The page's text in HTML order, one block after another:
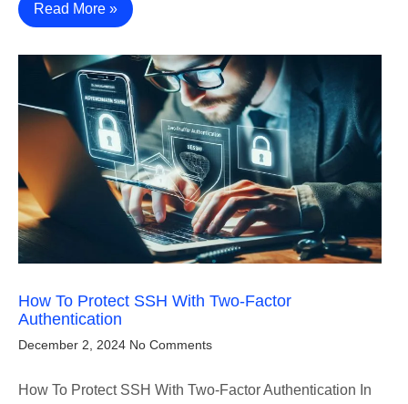
Read More »
How To Protect SSH With Two-Factor
Authentication
December 2, 2024 No Comments
How To Protect SSH With Two-Factor Authentication In